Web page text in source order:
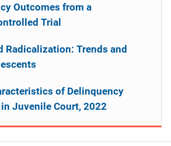
Outcomes from a
Trial
Radicalization: Trends and
of Delinquency
Juvenile Court, 2022